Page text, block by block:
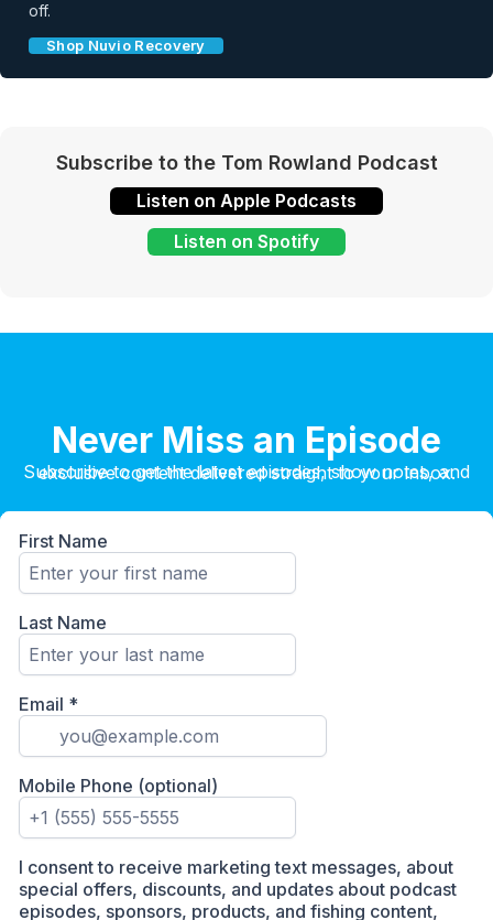
off.
Shop Nuvio Recovery
Subscribe to the Tom Rowland Podcast
Listen on Apple Podcasts
Listen on Spotify
Never Miss an Episode
Subscribe to get the latest episodes, show notes, and exclusive content delivered straight to your inbox.